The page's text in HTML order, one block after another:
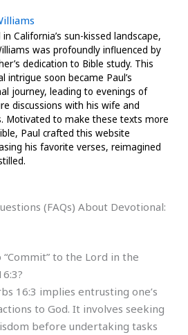
in California’s sun-kissed landscape,
was profoundly influenced by
dedication to Bible study. This
intrigue soon became Paul’s
journey, leading to evenings of
discussions with his wife and
Motivated to make these texts more
Paul crafted this website
his favorite verses, reimagined
(FAQs) About Devotional:
to the Lord in the
16:3 implies entrusting one’s
to God. It involves seeking
before undertaking tasks